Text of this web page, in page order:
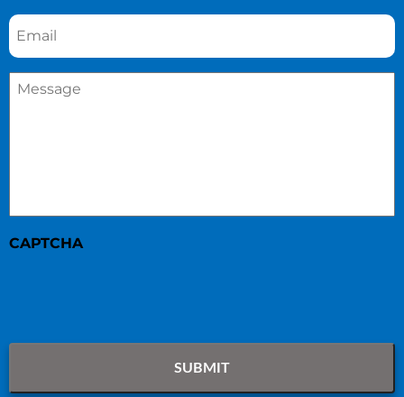
Email *
Message
CAPTCHA